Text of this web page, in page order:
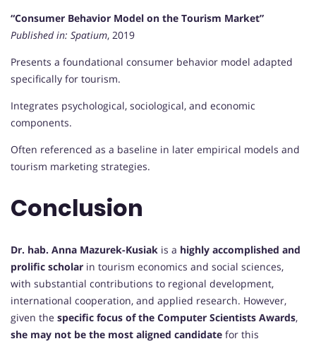
“Consumer Behavior Model on the Tourism Market”
Published in: Spatium, 2019
Presents a foundational consumer behavior model adapted
specifically for tourism.
Integrates psychological, sociological, and economic
components.
Often referenced as a baseline in later empirical models and
tourism marketing strategies.
Conclusion
Dr. hab. Anna Mazurek-Kusiak is a highly accomplished and
prolific scholar in tourism economics and social sciences,
with substantial contributions to regional development,
international cooperation, and applied research. However,
given the specific focus of the Computer Scientists Awards,
she may not be the most aligned candidate for this